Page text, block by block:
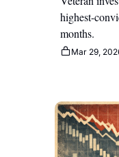
market
highest-
months.
Mar 29,